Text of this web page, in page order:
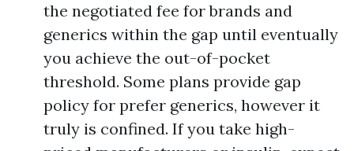
the negotiated fee for brands and
generics within the gap until eventually
you achieve the out-of-pocket
threshold. Some plans provide gap
policy for prefer generics, however it
truly is confined. If you take high-